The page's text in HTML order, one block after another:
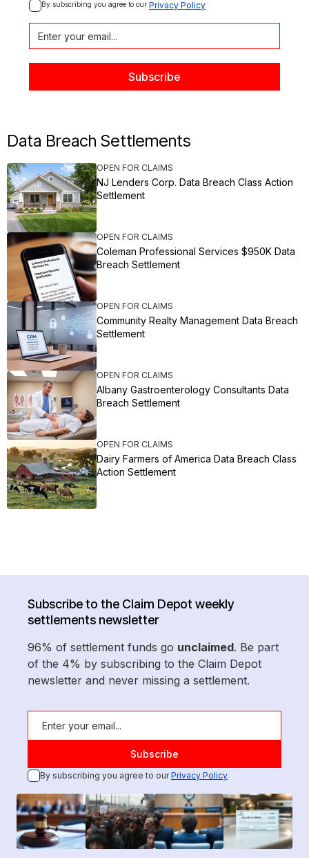
By subscribing you agree to our Privacy Policy
Data Breach Settlements
OPEN FOR CLAIMS
NJ Lenders Corp. Data Breach Class Action
Settlement
OPEN FOR CLAIMS
Coleman Professional Services $950K Data
Breach Settlement
OPEN FOR CLAIMS
Community Realty Management Data Breach
Settlement
OPEN FOR CLAIMS
Albany Gastroenterology Consultants Data
Breach Settlement
OPEN FOR CLAIMS
Dairy Farmers of America Data Breach Class
Action Settlement
Subscribe to the Claim Depot weekly
settlements newsletter
96% of settlement funds go unclaimed. Be part
of the 4% by subscribing to the Claim Depot
newsletter and never missing a settlement.
By subscribing you agree to ourPrivacy Policy